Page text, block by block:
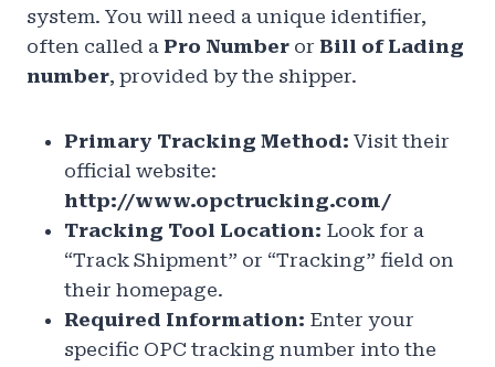
system. You will need a unique identifier,
often called a Pro Number or Bill of Lading
number, provided by the shipper.
Primary Tracking Method: Visit their
official website:
http://www.opctrucking.com/
Tracking Tool Location: Look for a
“Track Shipment” or “Tracking” field on
their homepage.
Required Information: Enter your
specific OPC tracking number into the